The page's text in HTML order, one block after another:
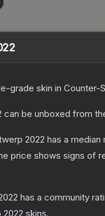
-grade skin in Counter-
can be unboxed from
2022 has a
price shows signs of
has a community
skins.